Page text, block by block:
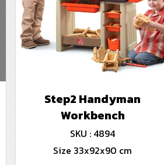
Step2 Handyman
Workbench
SKU : 4894
Size 33x92x90 cm